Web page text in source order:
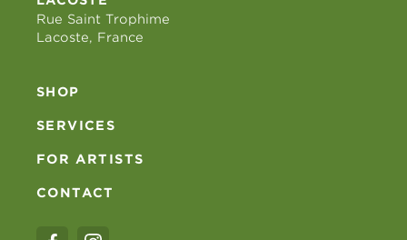
Rue Saint Trophime
Lacoste, France
SHOP
SERVICES
FOR ARTISTS
CONTACT